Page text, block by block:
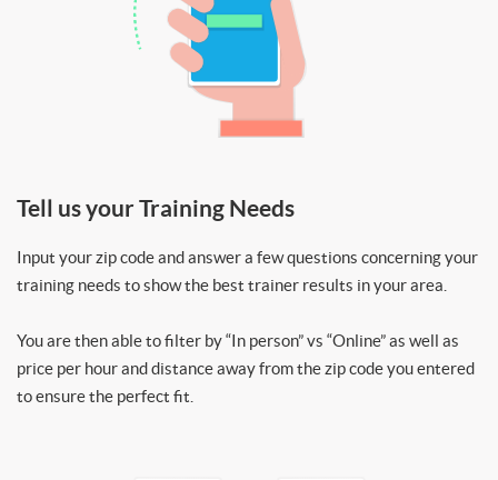
Tell us your Training Needs
Input your zip code and answer a few questions concerning your
training needs to show the best trainer results in your area.
You are then able to filter by “In person” vs “Online” as well as
price per hour and distance away from the zip code you entered
to ensure the perfect fit.